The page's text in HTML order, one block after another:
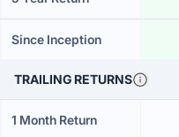
Since Inception
TRAILING RETURNS
1 Month Return